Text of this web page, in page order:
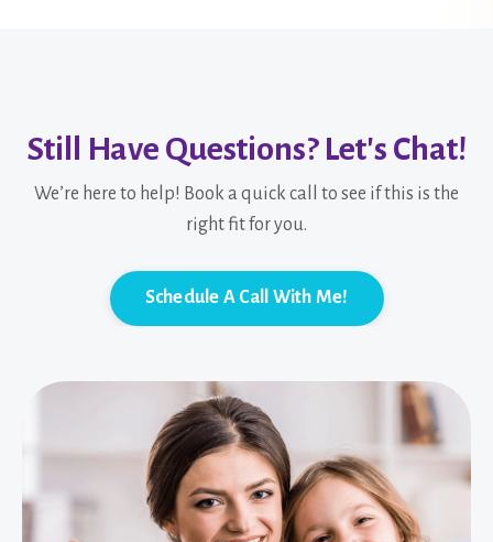
Still Have Questions? Let's Chat!
We’re here to help! Book a quick call to see if this is the
right fit for you.
Schedule A Call With Me!